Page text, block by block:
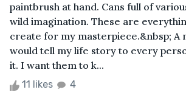
paintbrush at hand. Cans full of
wild imagination. These are
create for my masterpiece.&nbsp; A
would tell my life story to every
it. I want them to k...
11 likes 4